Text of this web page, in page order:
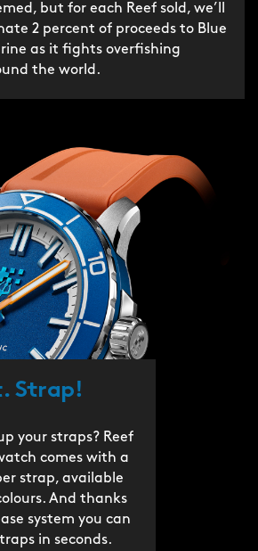
but for each Reef sold, we’ll
2 percent of proceeds to Blue
as it fights overfishing
the world.
Strap!
your straps? Reef
comes with a
strap, available
And thanks
system you can
in seconds.